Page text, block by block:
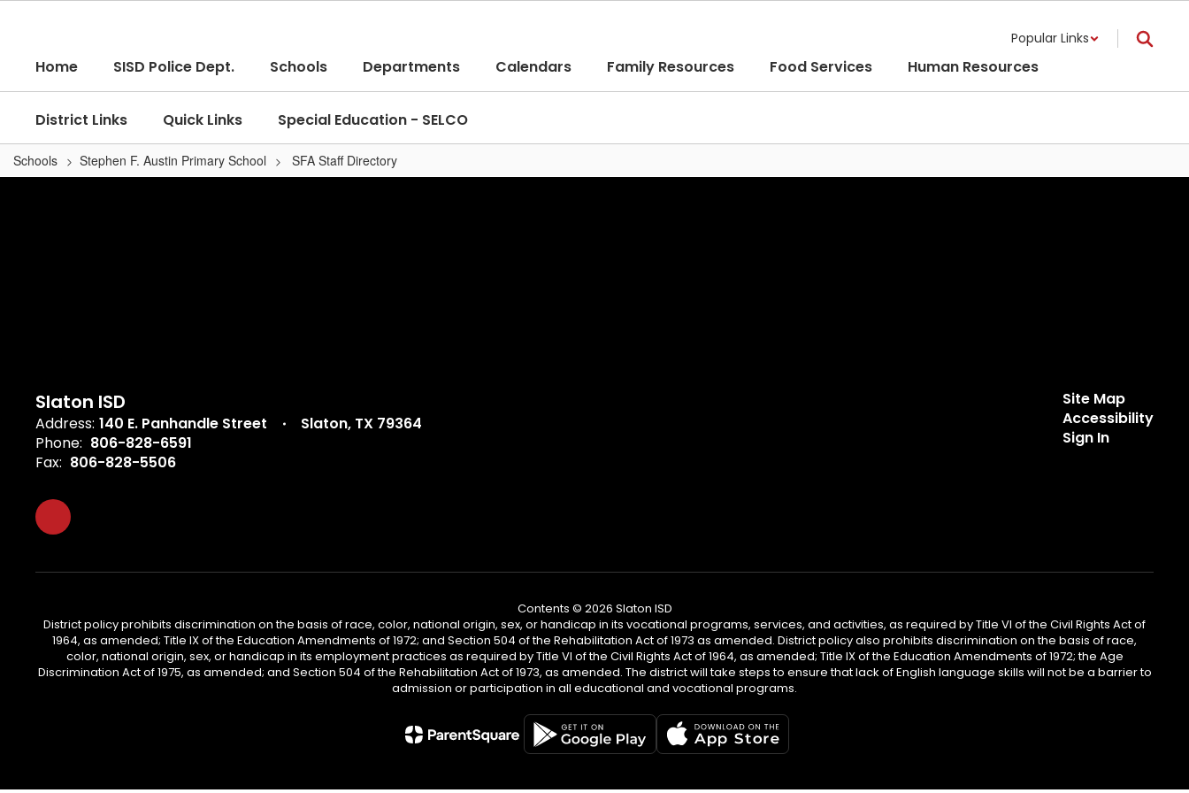
content
Popular Links
Home SISD Police Dept. Schools Departments Calendars Family Resources Food Services Human Resources
District Links Quick Links Special Education - SELCO
Schools Stephen F. Austin Primary School SFA Staff Directory
,
Slaton ISD
Address: 140 E. Panhandle Street
Slaton, TX 79364
Phone: 806-828-6591
Fax: 806-828-5506
Site Map
Accessibility
Sign In
Contents © 2026 Slaton ISD
District policy prohibits discrimination on the basis of race, color, national origin, sex, or handicap in its vocational programs, services, and activities, as required by Title VI of the Civil Rights Act of
1964, as amended; Title IX of the Education Amendments of 1972; and Section 504 of the Rehabilitation Act of 1973 as amended. District policy also prohibits discrimination on the basis of race,
color, national origin, sex, or handicap in its employment practices as required by Title VI of the Civil Rights Act of 1964, as amended; Title IX of the Education Amendments of 1972; the Age
Discrimination Act of 1975, as amended; and Section 504 of the Rehabilitation Act of 1973, as amended. The district will take steps to ensure that lack of English language skills will not be a barrier to
admission or participation in all educational and vocational programs.